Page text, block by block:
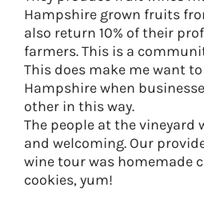
Hampshire grown fruits
also return 10% of their
farmers. This is a
This does make me want
Hampshire when
other in this way.
The people at the vineyard
and welcoming. Our
wine tour was homemade
cookies, yum!